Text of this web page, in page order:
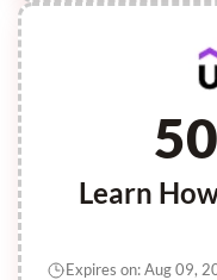
Learn
Expires on: Aug 09,